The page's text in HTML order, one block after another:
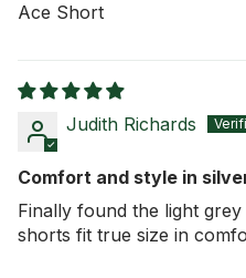
Ace Short
Judith Richards
Comfort and style in
Finally found the light
shorts fit true size in